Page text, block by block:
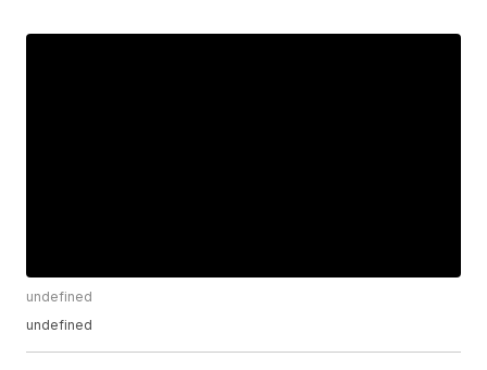
undefined
undefined